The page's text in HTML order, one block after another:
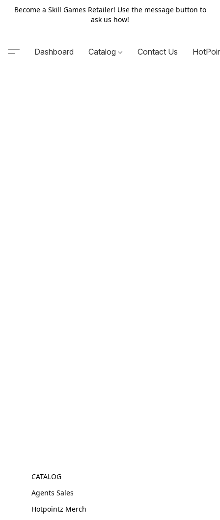
Become a Skill Games Retailer! Use the message button to
ask us how!
Dashboard Catalog Contact Us
CATALOG
Agents Sales
Hotpointz Merch